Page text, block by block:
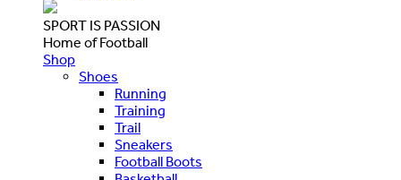
SPORT IS PASSION
Home of Football
Shop
Shoes
Running
Training
Trail
Sneakers
Football Boots